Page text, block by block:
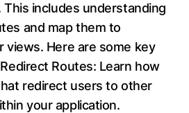
This includes understanding
and map them to
views. Here are some key
Routes: Learn how
redirect users to other
your application.